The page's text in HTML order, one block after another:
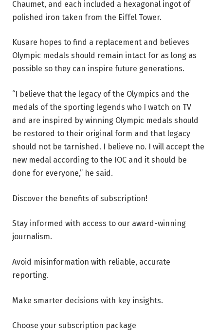
Chaumet, and each included a hexagonal ingot of
polished iron taken from the Eiffel Tower.
Kusare hopes to find a replacement and believes
Olympic medals should remain intact for as long as
possible so they can inspire future generations.
“I believe that the legacy of the Olympics and the
medals of the sporting legends who I watch on TV
and are inspired by winning Olympic medals should
be restored to their original form and that legacy
should not be tarnished. I believe no. I will accept the
new medal according to the IOC and it should be
done for everyone,” he said.
Discover the benefits of subscription!
Stay informed with access to our award-winning
journalism.
Avoid misinformation with reliable, accurate
reporting.
Make smarter decisions with key insights.
Choose your subscription package